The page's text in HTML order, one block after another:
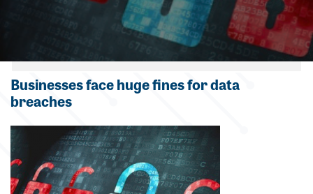
Businesses face huge fines for data
breaches